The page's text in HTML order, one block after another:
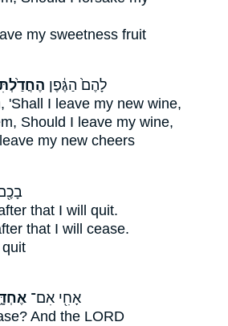
my sweetness fruit
לָהֶם֙ הַגֶּ֔פֶן
'Shall I leave my new wine,
Should I leave my wine,
leave my new cheers
that I will quit.
that I will cease.
אָחִ֖י אִם־
And the LORD